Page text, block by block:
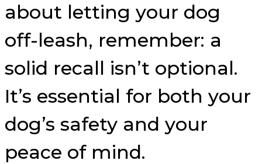
about letting your dog
off-leash, remember: a
solid recall isn’t optional.
It’s essential for both your
dog’s safety and your
peace of mind.